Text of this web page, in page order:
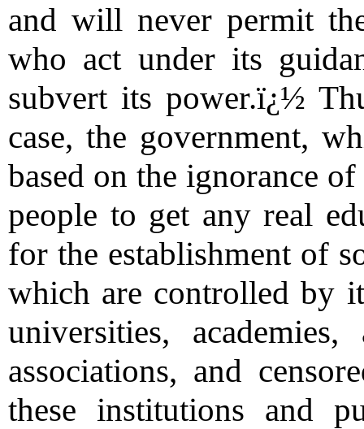
and will never permit
who act under its
subvert its power.ï¿½
case, the government,
based on the ignorance
people to get any real
for the establishment of
which are controlled by
universities,
associations, and
these institutions and